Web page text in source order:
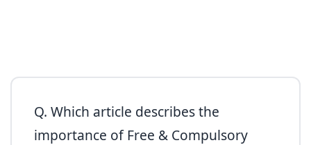
Q. Which article describes the
importance of Free & Compulsory